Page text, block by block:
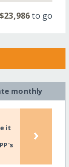
$23,986to go
monthly
it
›